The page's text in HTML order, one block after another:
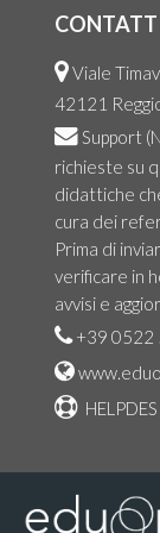
Viale
42121
Support
richieste su
didattiche
cura dei
Prima di
verificare in
avvisi e
+39 0522